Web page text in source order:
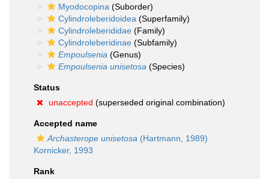
Myodocopina (Suborder)
Cylindroleberidoidea (Superfamily)
Cylindroleberididae (Family)
Cylindroleberidinae (Subfamily)
Empoulsenia (Genus)
Empoulsenia unisetosa (Species)
Status
unaccepted (superseded original combination)
Accepted name
Archasterope unisetosa (Hartmann, 1989)
Kornicker, 1993
Rank